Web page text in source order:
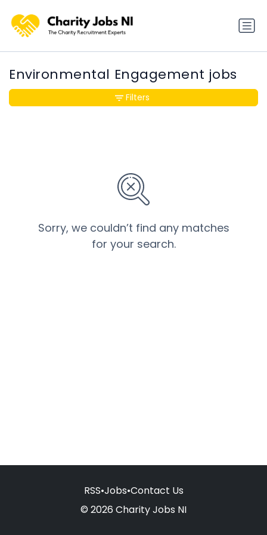
Environmental Engagement jobs
Sorry, we couldn’t find any matches
for your search.
Filters
RSS•Jobs•Contact Us
© 2026 Charity Jobs NI